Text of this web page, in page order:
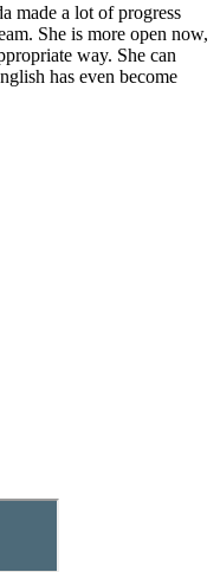
made a lot of progress
She is more open now,
way. She can
has even become